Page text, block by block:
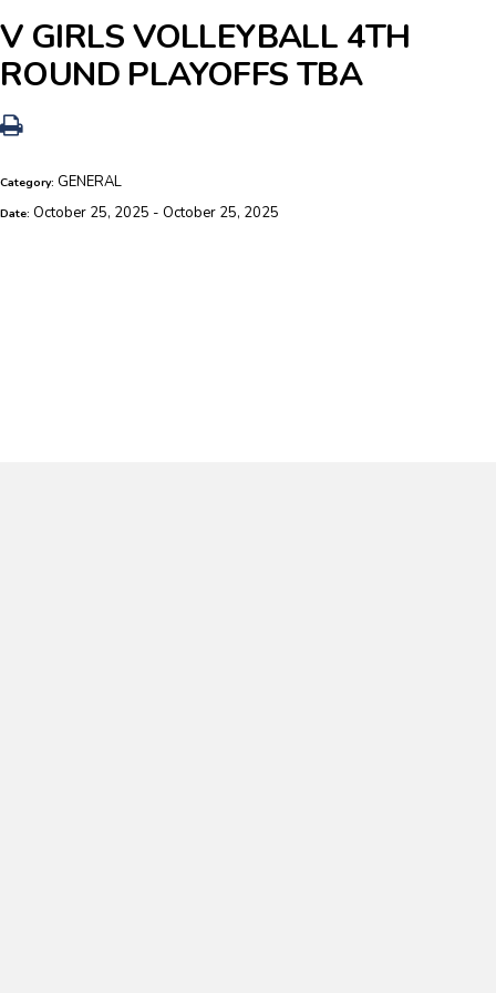
V GIRLS VOLLEYBALL 4TH
ROUND PLAYOFFS TBA
Category: GENERAL
Date: October 25, 2025 - October 25, 2025